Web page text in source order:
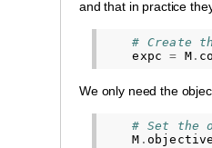
and that in practice
# Create
expc
= M .
We only need the
# Set the
M .